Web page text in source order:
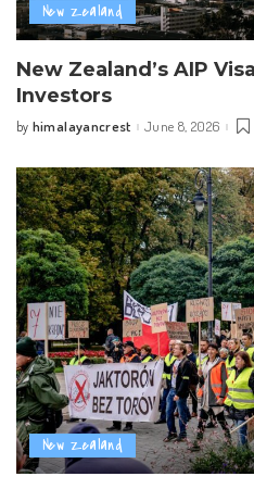
New Zealand
New Zealand’s AIP
Investors
Posted
by himalayancrest June 8, 2026
New Zealand